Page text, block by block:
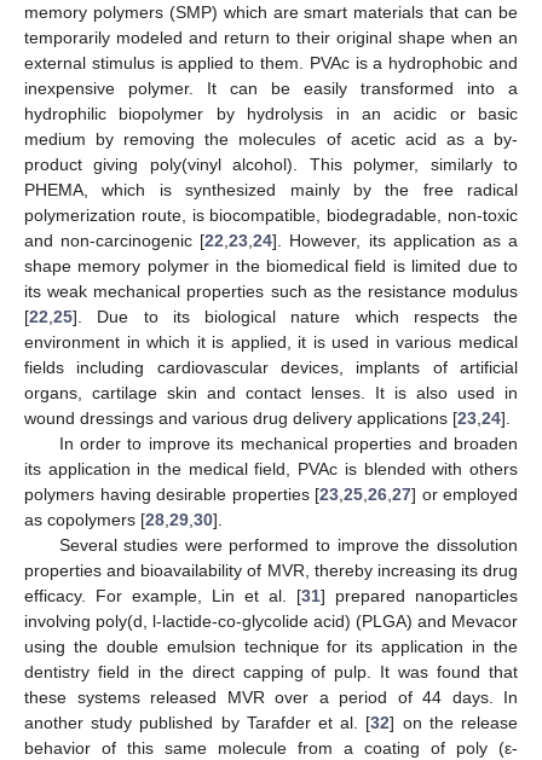
memory polymers (SMP) which are smart materials that can be
temporarily modeled and return to their original shape when an
external stimulus is applied to them. PVAc is a hydrophobic and
inexpensive polymer. It can be easily transformed into a
hydrophilic biopolymer by hydrolysis in an acidic or basic
medium by removing the molecules of acetic acid as a by-
product giving poly(vinyl alcohol). This polymer, similarly to
PHEMA, which is synthesized mainly by the free radical
polymerization route, is biocompatible, biodegradable, non-toxic
and non-carcinogenic [22,23,24]. However, its application as a
shape memory polymer in the biomedical field is limited due to
its weak mechanical properties such as the resistance modulus
[22,25]. Due to its biological nature which respects the
environment in which it is applied, it is used in various medical
fields including cardiovascular devices, implants of artificial
organs, cartilage skin and contact lenses. It is also used in
wound dressings and various drug delivery applications [23,24].
In order to improve its mechanical properties and broaden
its application in the medical field, PVAc is blended with others
polymers having desirable properties [23,25,26,27] or employed
as copolymers [28,29,30].
Several studies were performed to improve the dissolution
properties and bioavailability of MVR, thereby increasing its drug
efficacy. For example, Lin et al. [31] prepared nanoparticles
involving poly(d, l-lactide-co-glycolide acid) (PLGA) and Mevacor
using the double emulsion technique for its application in the
dentistry field in the direct capping of pulp. It was found that
these systems released MVR over a period of 44 days. In
another study published by Tarafder et al. [32] on the release
behavior of this same molecule from a coating of poly (ε-